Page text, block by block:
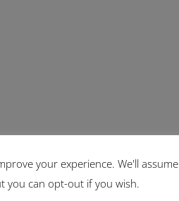
your experience. We'll assume
you can opt-out if you wish.